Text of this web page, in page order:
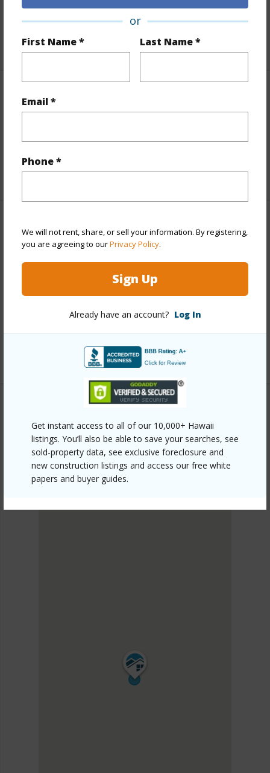
or
First Name * Last Name *
Email *
Phone *
We will not rent, share, or sell your information. By registering,
you are agreeing to ourPrivacy Policy.
Sign Up
Already have an account? Log In
Get instant access to all of our 10,000+ Hawaii
listings. You’ll also be able to save your searches, see
sold-property data, see exclusive foreclosure and
new construction listings and access our free white
papers and buyer guides.
Fee Available Fee Purchase None
+2 More (Log in to View)
Property Features
+9 More (Log in to View)
Other
https://www.locationshawaii.com/buy/oahu/makakilo/ag-
preserve/94-1100-kunia-place-39-g/?
mls=202605509&allow=true
Listing courtesy West Oahu Realty, Inc. (808) 676-
MAKAKILO
AG/PRESERVE
DISCOVER AG/PRESERVE